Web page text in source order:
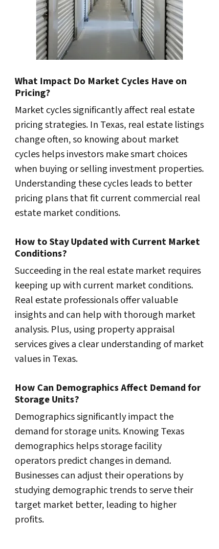
What Impact Do Market Cycles Have on
Pricing?
Market cycles significantly affect real estate
pricing strategies. In Texas, real estate listings
change often, so knowing about market
cycles helps investors make smart choices
when buying or selling investment properties.
Understanding these cycles leads to better
pricing plans that fit current commercial real
estate market conditions.
How to Stay Updated with Current Market
Conditions?
Succeeding in the real estate market requires
keeping up with current market conditions.
Real estate professionals offer valuable
insights and can help with thorough market
analysis. Plus, using property appraisal
services gives a clear understanding of market
values in Texas.
How Can Demographics Affect Demand for
Storage Units?
Demographics significantly impact the
demand for storage units. Knowing Texas
demographics helps storage facility
operators predict changes in demand.
Businesses can adjust their operations by
studying demographic trends to serve their
target market better, leading to higher
profits.